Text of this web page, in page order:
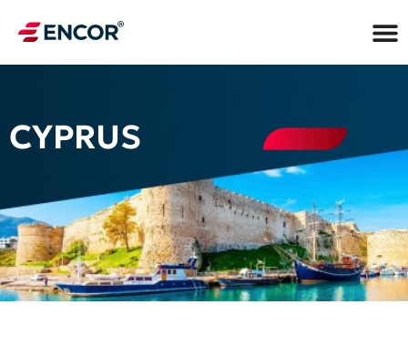
CYPRUS